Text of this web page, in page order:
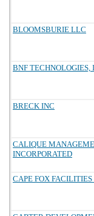
BLOOMSBURIE LLC
BNF TECHNOLOGIES,
BRECK INC
CALIQUE
INCORPORATED
CAPE FOX